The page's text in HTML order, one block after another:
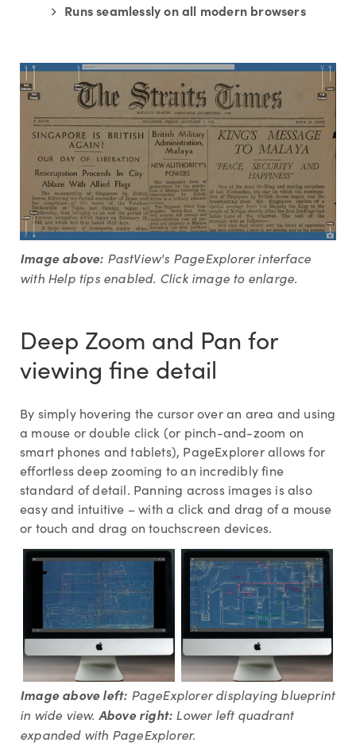
Runs seamlessly on all modern browsers
Image above: PastView's PageExplorer interface
with Help tips enabled. Click image to enlarge.
Deep Zoom and Pan for
viewing fine detail
By simply hovering the cursor over an area and using
a mouse or double click (or pinch-and-zoom on
smart phones and tablets), PageExplorer allows for
effortless deep zooming to an incredibly fine
standard of detail. Panning across images is also
easy and intuitive – with a click and drag of a mouse
or touch and drag on touchscreen devices.
Image above left: PageExplorer displaying blueprint
in wide view. Above right: Lower left quadrant
expanded with PageExplorer.